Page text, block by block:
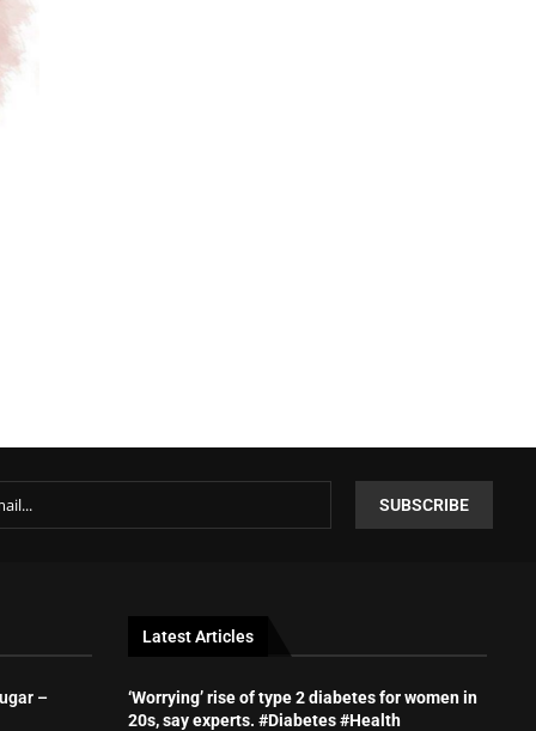
–
Latest Articles
‘Worrying’ rise of type 2 diabetes for women in
20s, say experts. #Diabetes #Health